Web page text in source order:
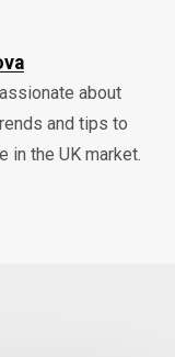
about
and tips to
in the UK market.